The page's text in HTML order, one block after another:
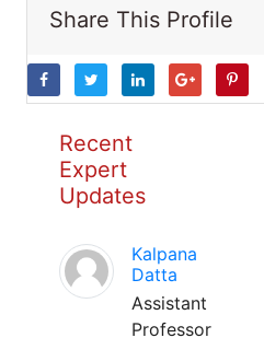
Share This Profile
Recent
Expert
Updates
Kalpana
Datta
Assistant
Professor